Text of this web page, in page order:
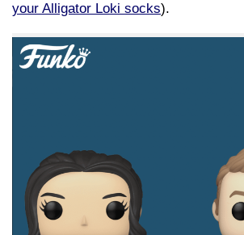
your Alligator Loki socks).